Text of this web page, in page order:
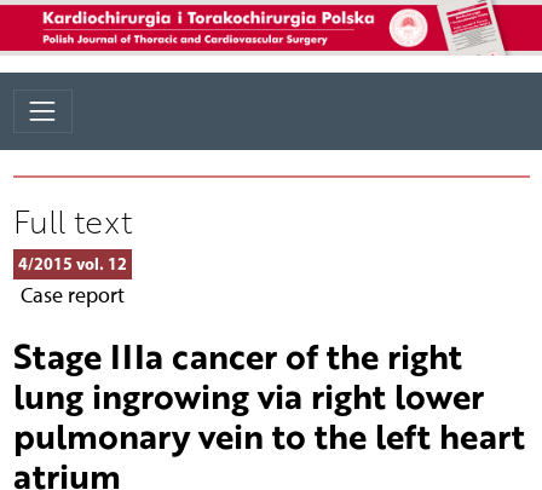
Full text
4/2015 vol. 12
Case report
Stage IIIa cancer of the right
lung ingrowing via right lower
pulmonary vein to the left heart
atrium